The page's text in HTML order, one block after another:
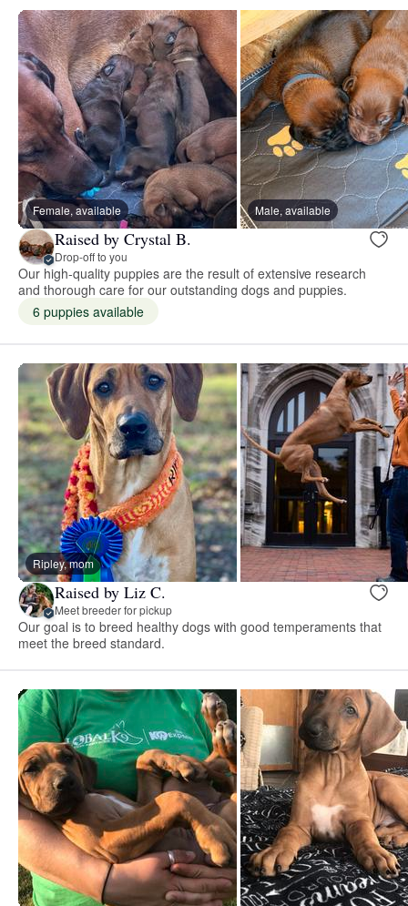
Female, available Male, available
Raised by Crystal B.
Drop-off to you
Our high-quality puppies are the result of extensive research
and thorough care for our outstanding dogs and puppies.
6 puppies available
Ripley, mom
Raised by Liz C.
Meet breeder for pickup
Our goal is to breed healthy dogs with good temperaments that
meet the breed standard.